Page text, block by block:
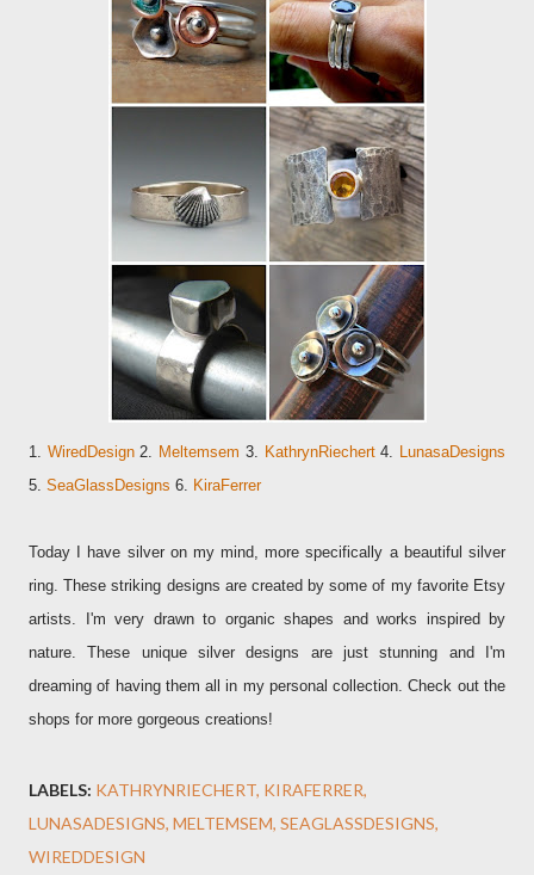
1. WiredDesign2. Meltemsem 3. KathrynRiechert4. LunasaDesigns
5. SeaGlassDesigns 6. KiraFerrer
Today I have silver on my mind, more specifically a beautiful silver
ring. These striking designs are created by some of my favorite Etsy
artists. I'm very drawn to organic shapes and works inspired by
nature. These unique silver designs are just stunning and I'm
dreaming of having them all in my personal collection. Check out the
shops for more gorgeous creations!
LABELS: KATHRYNRIECHERT KIRAFERRER
LUNASADESIGNS MELTEMSEM SEAGLASSDESIGNS
WIREDDESIGN